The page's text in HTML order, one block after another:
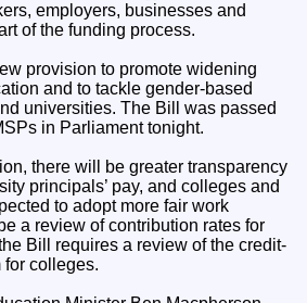
employers, businesses and
of the funding process.
provision to promote widening
and to tackle gender-based
universities. The Bill was passed
in Parliament tonight.
there will be greater transparency
principals’ pay, and colleges and
to adopt more fair work
a review of contribution rates for
Bill requires a review of the credit-
for colleges.